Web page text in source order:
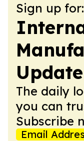
Sign up for:
Update
The daily
you can
Subscribe
Email